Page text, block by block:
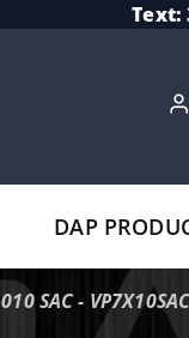
Text:
DAP
SAC -